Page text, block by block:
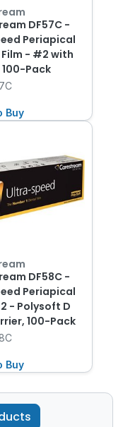
DF57C -
Periapical
- #2 with
Pack
Buy
DF58C -
Periapical
- Polysoft D
100-Pack
Buy